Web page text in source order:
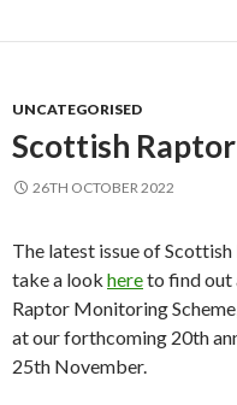
UNCATEGORISED
Scottish
26TH OCTOBER 2022
The latest issue of
take a look hereto find out
Raptor Monitoring
at our forthcoming 20th
25th November.